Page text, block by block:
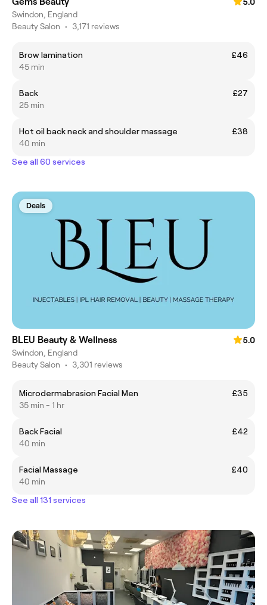
Swindon, England
Beauty Salon • 3,171 reviews
Brow lamination
£46
45 min
Back
£27
25 min
Hot oil back neck and shoulder massage
£38
40 min
See all 60 services
Deals
BLEU Beauty & Wellness
5.0
Swindon, England
Beauty Salon • 3,301 reviews
Microdermabrasion Facial Men
£35
35 min - 1 hr
Back Facial
£42
40 min
Facial Massage
£40
40 min
See all 131 services